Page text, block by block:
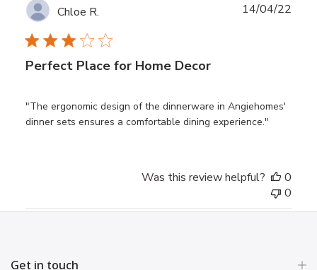
Chloe R.
Perfect Place for Home Decor
"The ergonomic design of the dinnerware in Angiehomes'
dinner sets ensures a comfortable dining experience."
14/04/22
Was this review helpful?
0
0
Get in touch